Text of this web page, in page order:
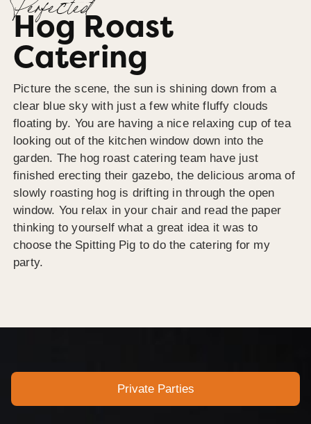
Perfected
Hog Roast
Catering
Picture the scene, the sun is shining down from a
clear blue sky with just a few white fluffy clouds
floating by. You are having a nice relaxing cup of tea
looking out of the kitchen window down into the
garden. The hog roast catering team have just
finished erecting their gazebo, the delicious aroma of
slowly roasting hog is drifting in through the open
window. You relax in your chair and read the paper
thinking to yourself what a great idea it was to
choose the Spitting Pig to do the catering for my
party.
Private Parties